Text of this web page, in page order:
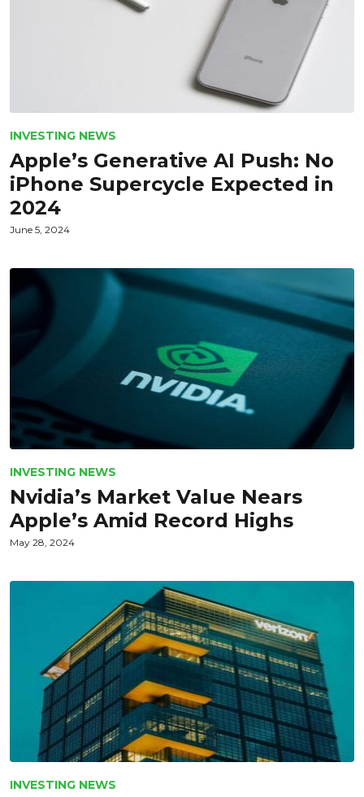
INVESTING NEWS
Apple’s Generative AI Push: No
iPhone Supercycle Expected in
2024
June 5, 2024
INVESTING NEWS
Nvidia’s Market Value Nears
Apple’s Amid Record Highs
May 28, 2024
INVESTING NEWS